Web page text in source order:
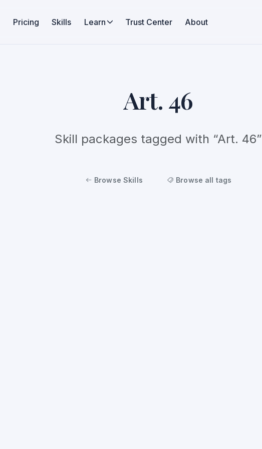
Pricing Skills Learn Trust Center About
Art. 46
Skill packages tagged with “Art. 46”
Browse Skills Browse all tags